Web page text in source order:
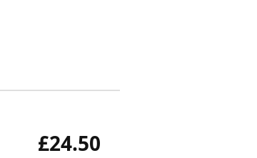
£24.50